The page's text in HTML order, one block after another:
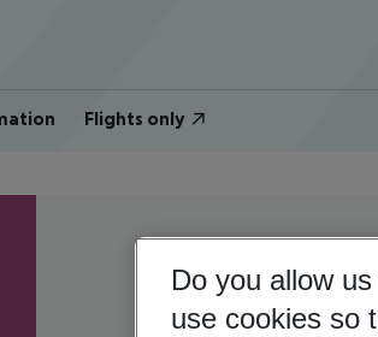
Flights only
Do you allow
use cookies so